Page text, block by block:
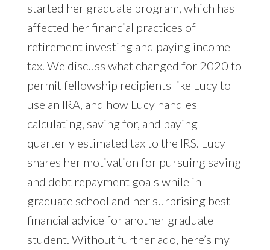
started her graduate program, which has
affected her financial practices of
retirement investing and paying income
tax. We discuss what changed for 2020 to
permit fellowship recipients like Lucy to
use an IRA, and how Lucy handles
calculating, saving for, and paying
quarterly estimated tax to the IRS. Lucy
shares her motivation for pursuing saving
and debt repayment goals while in
graduate school and her surprising best
financial advice for another graduate
student. Without further ado, here’s my